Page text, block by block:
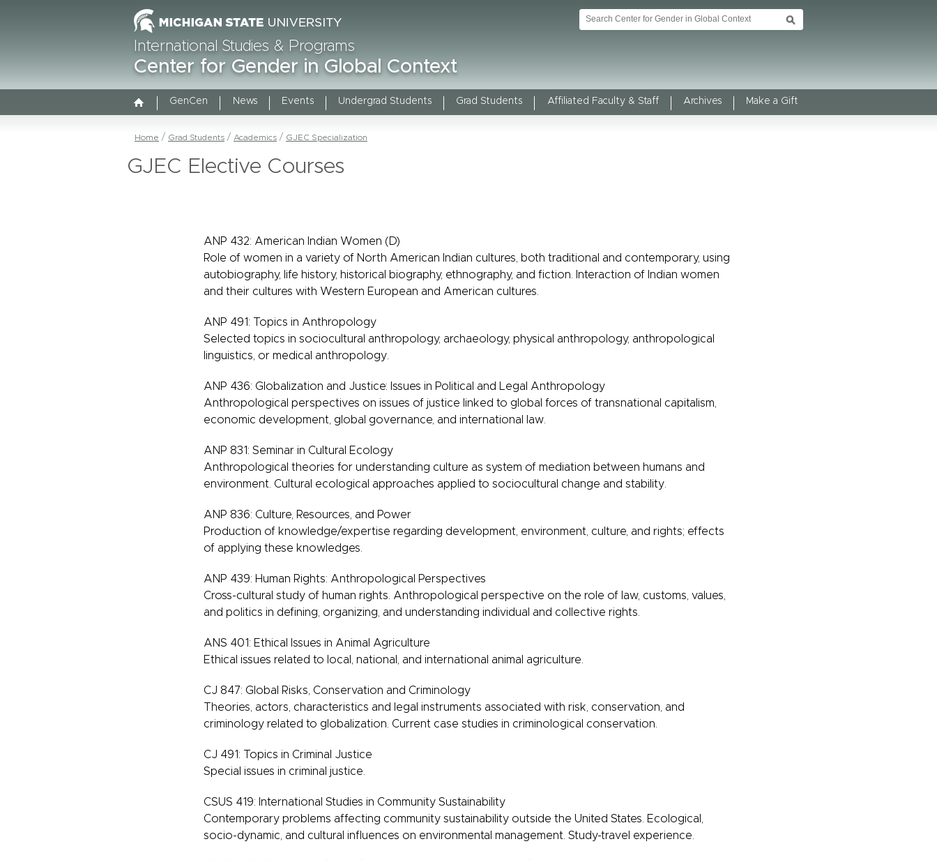
International Studies & Programs
Center for Gender in Global Context
GenCen News Events Undergrad Students Grad Students Affiliated Faculty & Staff Archives Make a Gift
Home Grad Students Academics GJEC Specialization
GJEC Elective Courses
ANP 432: American Indian Women (D)
Role of women in a variety of North American Indian cultures, both traditional and contemporary, using
autobiography, life history, historical biography, ethnography, and fiction. Interaction of Indian women
and their cultures with Western European and American cultures.
ANP 491: Topics in Anthropology
Selected topics in sociocultural anthropology, archaeology, physical anthropology, anthropological
linguistics, or medical anthropology.
ANP 436: Globalization and Justice: Issues in Political and Legal Anthropology
Anthropological perspectives on issues of justice linked to global forces of transnational capitalism,
economic development, global governance, and international law.
ANP 831: Seminar in Cultural Ecology
Anthropological theories for understanding culture as system of mediation between humans and
environment. Cultural ecological approaches applied to sociocultural change and stability.
ANP 836: Culture, Resources, and Power
Production of knowledge/expertise regarding development, environment, culture, and rights; effects
of applying these knowledges.
ANP 439: Human Rights: Anthropological Perspectives
Cross-cultural study of human rights. Anthropological perspective on the role of law, customs, values,
and politics in defining, organizing, and understanding individual and collective rights.
ANS 401: Ethical Issues in Animal Agriculture
Ethical issues related to local, national, and international animal agriculture.
CJ 847: Global Risks, Conservation and Criminology
Theories, actors, characteristics and legal instruments associated with risk, conservation, and
criminology related to globalization. Current case studies in criminological conservation.
CJ 491: Topics in Criminal Justice
Special issues in criminal justice.
CSUS 419: International Studies in Community Sustainability
Contemporary problems affecting community sustainability outside the United States. Ecological,
socio-dynamic, and cultural influences on environmental management. Study-travel experience.